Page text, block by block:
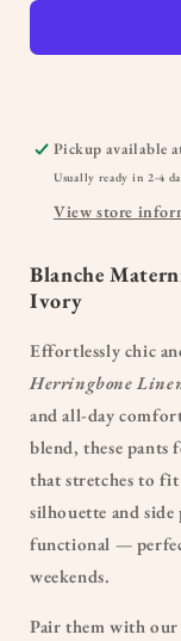
Pickup available
Usually ready in 2-4
View store
Blanche
Ivory
Effortlessly chic
Herringbone
and all-day
blend, these pants
that stretches to
silhouette and
functional —
weekends.
Pair them with our